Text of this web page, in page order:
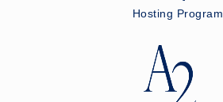
Hosting Program